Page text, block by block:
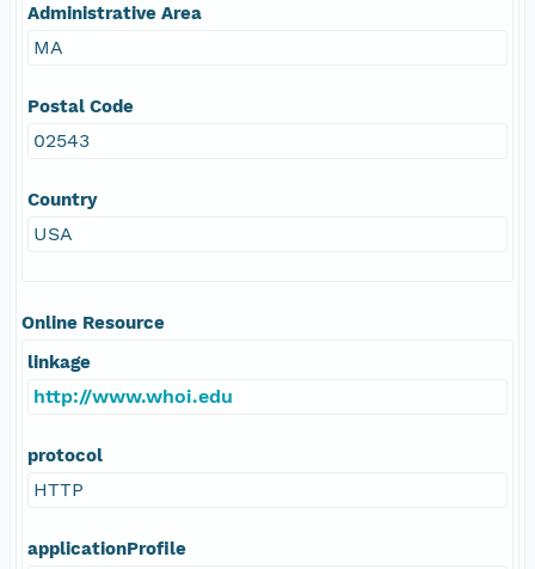
Administrative Area
MA
Postal Code
02543
Country
USA
Online Resource
linkage
http://www.whoi.edu
protocol
HTTP
applicationProfile